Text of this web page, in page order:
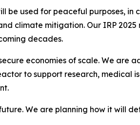
be used for peaceful purposes,
climate mitigation. Our IRP
decades.
economies of scale. We are
to support research,
We are planning how it will